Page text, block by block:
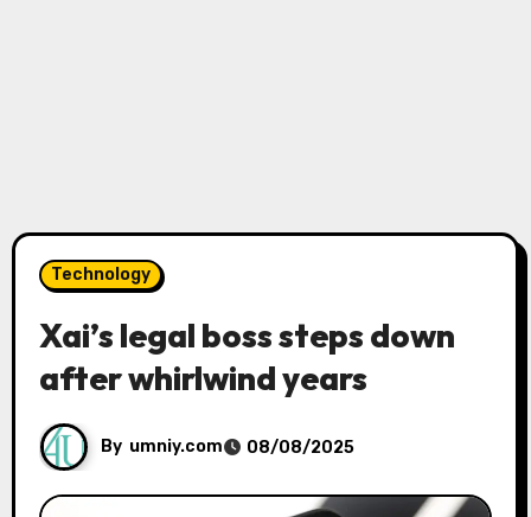
Technology
Xai’s legal boss steps down
after whirlwind years
By umniy.com 08/08/2025